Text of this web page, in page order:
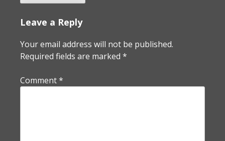
Leave a Reply
Your email address will not be published.
Required fields are marked *
Comment*